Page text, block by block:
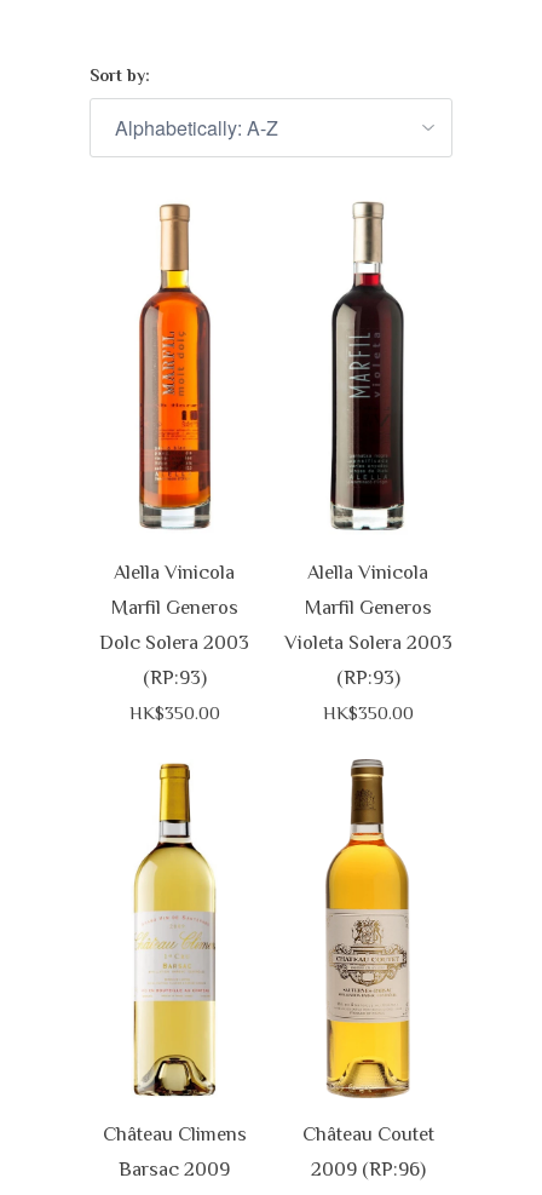
Sort by:
Alella Vinicola
Marfil Generos
Dolc Solera 2003
(RP:93)
HK$350.00
Alella Vinicola
Marfil Generos
Violeta Solera 2003
(RP:93)
HK$350.00
Château Climens
Barsac 2009
Château Coutet
2009 (RP:96)
Your message